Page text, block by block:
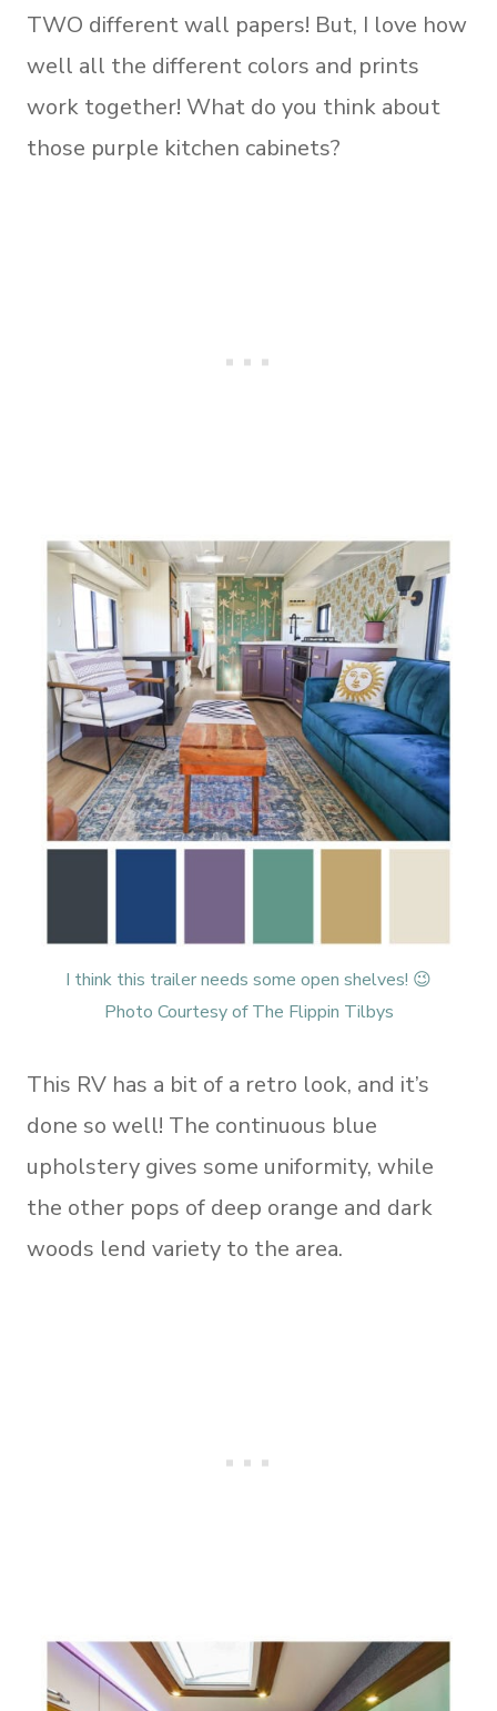
TWO different wall papers! But, I love how
well all the different colors and prints
work together! What do you think about
those purple kitchen cabinets?
I think this trailer needs some open shelves! 😉
Photo Courtesy of The Flippin Tilbys
This RV has a bit of a retro look, and it’s
done so well! The continuous blue
upholstery gives some uniformity, while
the other pops of deep orange and dark
woods lend variety to the area.